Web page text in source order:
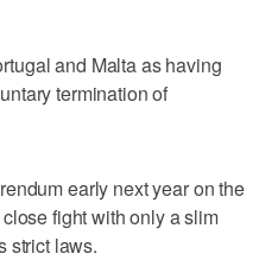
and Malta as having
termination of
early next year on the
fight with only a slim
strict laws.